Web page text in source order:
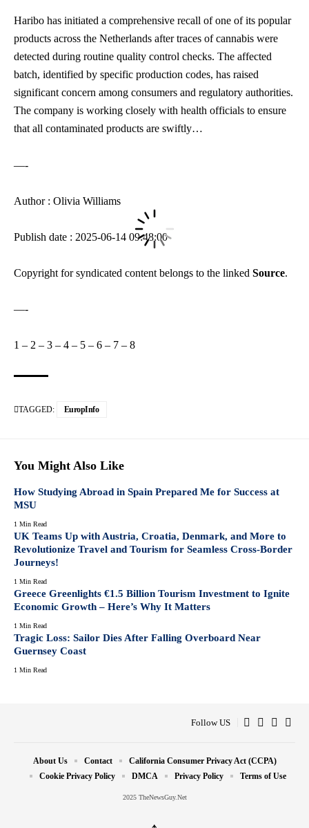
Haribo has initiated a comprehensive recall of one of its popular
products across the Netherlands after traces of cannabis were
detected during routine quality control checks. The affected
batch, identified by specific production codes, has raised
significant concern among consumers and regulatory authorities.
The company is working closely with health officials to ensure
that all contaminated products are swiftly…
—-
Author : Olivia Williams
Publish date : 2025-06-14 09:48:00
Copyright for syndicated content belongs to the linked Source.
—-
1 – 2 – 3 – 4 – 5 – 6 – 7 – 8
TAGGED: EuropInfo
You Might Also Like
How Studying Abroad in Spain Prepared Me for Success at
MSU
1 Min Read
UK Teams Up with Austria, Croatia, Denmark, and More to
Revolutionize Travel and Tourism for Seamless Cross-Border
Journeys!
1 Min Read
Greece Greenlights €1.5 Billion Tourism Investment to Ignite
Economic Growth – Here’s Why It Matters
1 Min Read
Tragic Loss: Sailor Dies After Falling Overboard Near
Guernsey Coast
1 Min Read
Follow US
2025 TheNewsGuy.Net
About Us Contact
California Consumer Privacy Act (CCPA)
Cookie Privacy Policy
DMCA Privacy Policy Terms of Use